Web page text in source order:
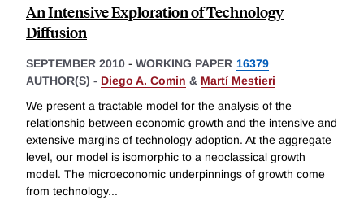
An Intensive Exploration of Technology
Diffusion
SEPTEMBER 2010 - WORKING PAPER 16379
AUTHOR(S) - Diego A. Comin & Martí Mestieri
We present a tractable model for the analysis of the
relationship between economic growth and the intensive and
extensive margins of technology adoption. At the aggregate
level, our model is isomorphic to a neoclassical growth
model. The microeconomic underpinnings of growth come
from technology...